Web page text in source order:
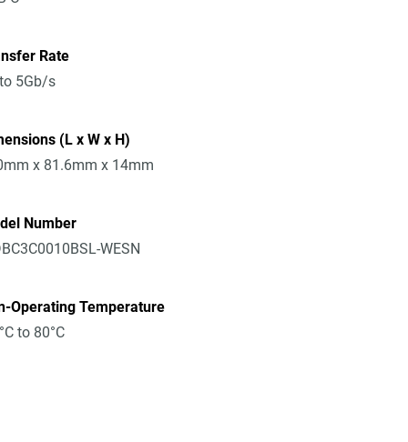
Rate
5Gb/s
(L x W x H)
x 81.6mm x 14mm
Number
WESN
Operating Temperature
to 80°C